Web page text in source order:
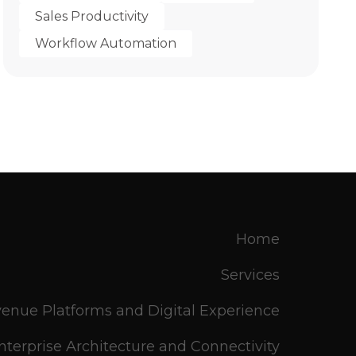
Sales Productivity
Workflow Automation
Home
Services
Platforms and Digital Experience
Architecture and Connectivity